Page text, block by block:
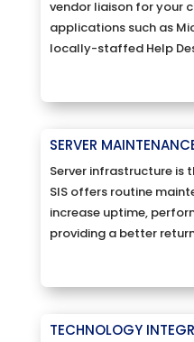
vendor liaison for your
applications such as
locally-staffed Help
SERVER
Server infrastructure is
SIS offers routine
increase uptime,
providing a better
TECHNOLOGY